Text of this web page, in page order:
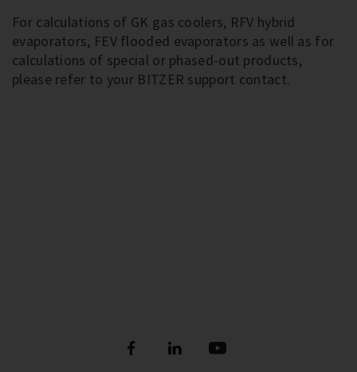
For calculations of GK gas coolers, RFV hybrid
evaporators, FEV flooded evaporators as well as for
calculations of special or phased-out products,
please refer to your BITZER support contact.